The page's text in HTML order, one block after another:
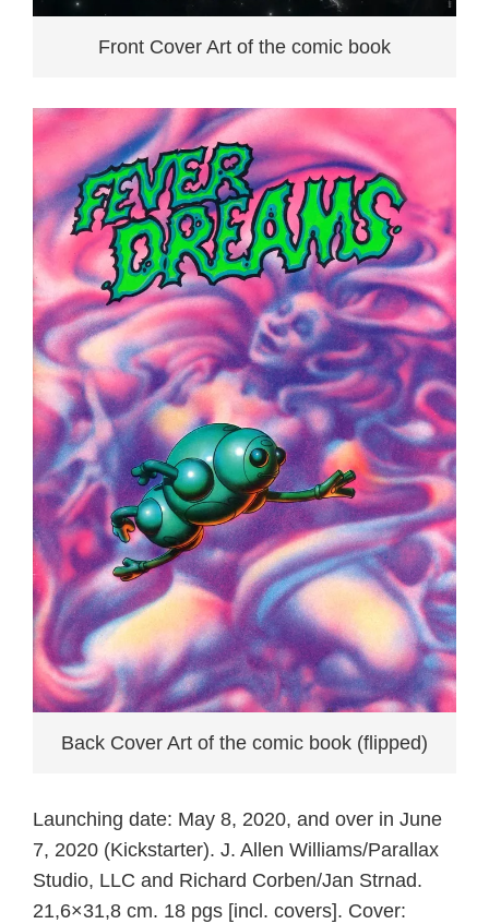
Front Cover Art of the comic book
Back Cover Art of the comic book (flipped)
Launching date: May 8, 2020, and over in June
7, 2020 (Kickstarter). J. Allen Williams/Parallax
Studio, LLC and Richard Corben/Jan Strnad.
21,6×31,8 cm. 18 pgs [incl. covers]. Cover: